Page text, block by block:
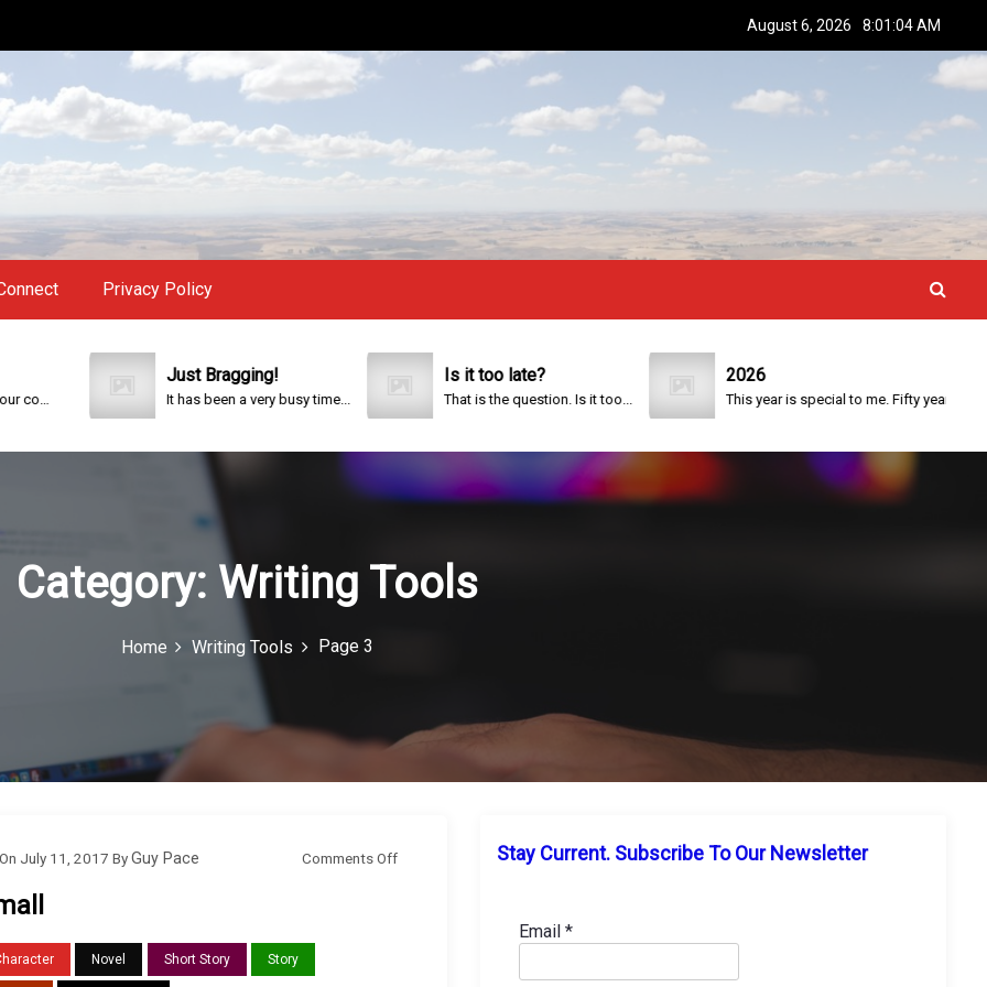
August 6, 2026 8:01:05 AM
Privacy Policy
Just Bragging!
It has been a very busy time...
Is it too late?
That is the question. Is it too...
Category: Writing Tools
Home Writing Tools Page 3
July 11, 2017 ByGuy Pace Comments Offo
Novel Short Story Story
Stay Current. Subscribe To Our Newsletter
Email *